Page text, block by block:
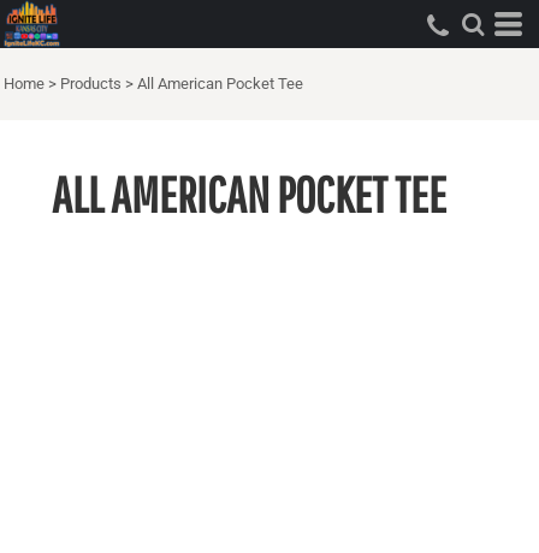
Home > Products > All American Pocket Tee
ALL AMERICAN POCKET TEE